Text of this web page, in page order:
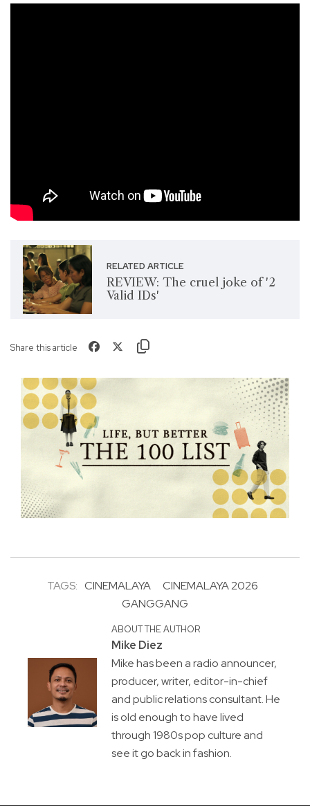
RELATED ARTICLE
REVIEW: The cruel joke of '2
Valid IDs'
Share this article
TAGS: CINEMALAYA
CINEMALAYA 2026
GANGGANG
ABOUT THE AUTHOR
Mike Diez
Mike has been a radio announcer,
producer, writer, editor-in-chief
and public relations consultant. He
is old enough to have lived
through 1980s pop culture and
see it go back in fashion.